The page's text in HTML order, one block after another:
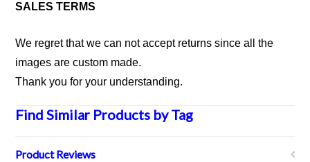
SALES TERMS
We regret that we can not accept returns since all the
images are custom made.
Thank you for your understanding.
Find Similar Products by Tag
Product Reviews